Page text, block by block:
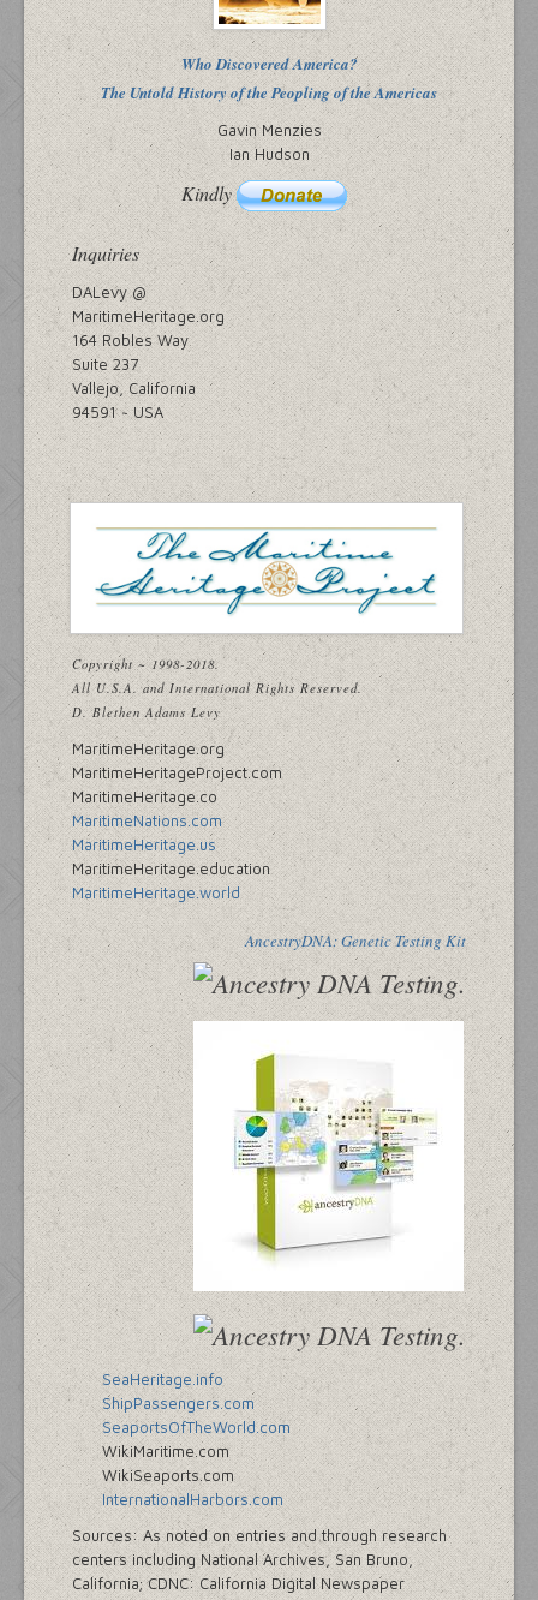
Who Discovered America?
The Untold History of the Peopling of the Americas
Gavin Menzies
Ian Hudson
Kindly
Inquiries
DALevy @
MaritimeHeritage.org
164 Robles Way
Suite 237
Vallejo, California
94591 ~ USA
Copyright ~ 1998-2018.
All U.S.A. and International Rights Reserved.
D. Blethen Adams Levy
MaritimeHeritage.org
MaritimeHeritageProject.com
MaritimeHeritage.co
MaritimeNations.com
MaritimeHeritage.us
MaritimeHeritage.education
MaritimeHeritage.world
AncestryDNA: Genetic Testing Kit
SeaHeritage.info
ShipPassengers.com
SeaportsOfTheWorld.com
WikiMaritime.com
WikiSeaports.com
InternationalHarbors.com
Sources: As noted on entries and through research
centers including National Archives, San Bruno,
California; CDNC: California Digital Newspaper